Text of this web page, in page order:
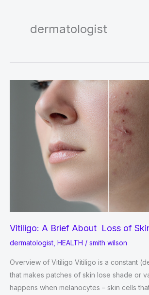
dermatologist
Vitiligo: A Brief About Loss of
dermatologist HEALTH / smith wilson
Overview of Vitiligo Vitiligo is a constant
that makes patches of skin lose shade or
happens when melanocytes – skin cells